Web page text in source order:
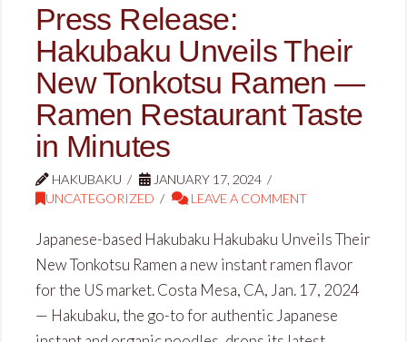
Press Release:
Hakubaku Unveils Their
New Tonkotsu Ramen —
Ramen Restaurant Taste
in Minutes
HAKUBAKU
JANUARY 17, 2024
UNCATEGORIZED
LEAVE A COMMENT
Japanese-based Hakubaku Hakubaku Unveils Their
New Tonkotsu Ramen a new instant ramen flavor
for the US market. Costa Mesa, CA, Jan. 17, 2024
— Hakubaku, the go-to for authentic Japanese